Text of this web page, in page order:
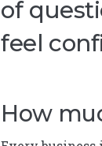
of
feel
How